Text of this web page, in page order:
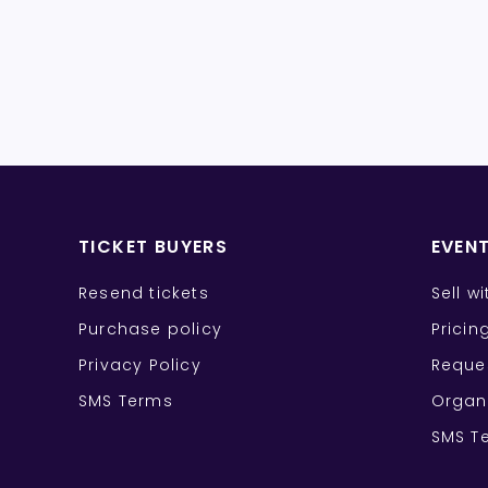
TICKET BUYERS
Resend tickets
Purchase policy
Privacy Policy
SMS Terms
Sell
SMS